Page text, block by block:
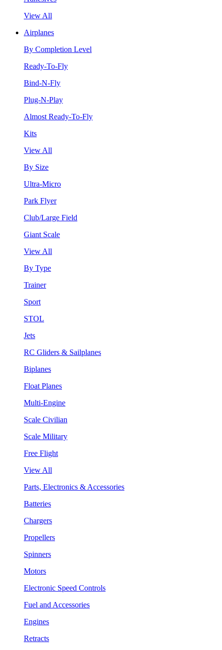
View All
Airplanes
By Completion Level
Ready-To-Fly
Bind-N-Fly
Plug-N-Play
Almost Ready-To-Fly
Kits
View All
By Size
Ultra-Micro
Park Flyer
Club/Large Field
Giant Scale
View All
By Type
Trainer
Sport
STOL
Jets
RC Gliders & Sailplanes
Biplanes
Float Planes
Multi-Engine
Scale Civilian
Scale Military
Free Flight
View All
Parts, Electronics & Accessories
Batteries
Chargers
Propellers
Spinners
Motors
Electronic Speed Controls
Fuel and Accessories
Engines
Retracts